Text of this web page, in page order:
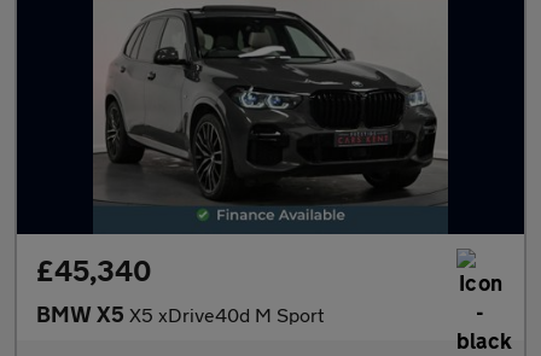
£45,340
BMW X5 X5 xDrive40d M Sport